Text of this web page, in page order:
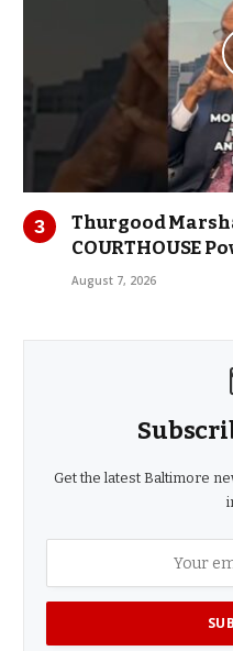
Thurgood
COURTHOUSE
August 7, 2026
Get the latest Baltimore